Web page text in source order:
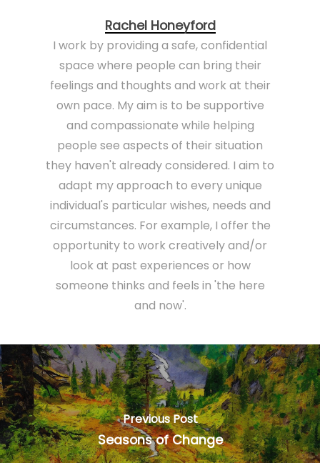
Rachel Honeyford
I work by providing a safe, confidential
space where people can bring their
feelings and thoughts and work at their
own pace. My aim is to be supportive
and compassionate while helping
people see aspects of their situation
they haven't already considered. I aim to
adapt my approach to every unique
individual's particular wishes, needs and
circumstances. For example, I offer the
opportunity to work creatively and/or
look at past experiences or how
someone thinks and feels in 'the here
and now'.
Previous Post
Seasons of Change